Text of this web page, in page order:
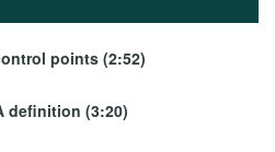
points (2:52)
definition (3:20)